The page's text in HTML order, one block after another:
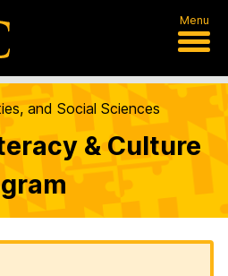
Menu
and Social Sciences
& Culture